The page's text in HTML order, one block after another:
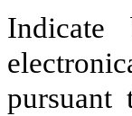
Indicate